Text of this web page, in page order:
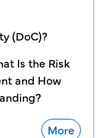
(DoC)?
Is the Risk
and How
More